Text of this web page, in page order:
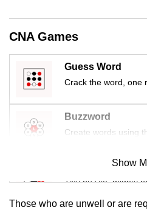
CNA Games
Guess Word
Crack the word, one
Buzzword
Create words using
Mini Sudoku
Tiny puzzle, mighty
Show
Those who are unwell or are
download
the
Upgraded
but
still